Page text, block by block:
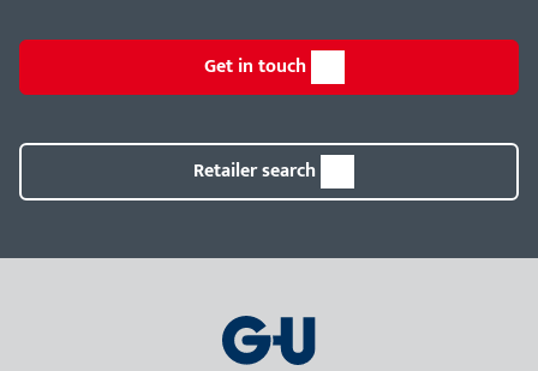
Get in touch
Retailer search